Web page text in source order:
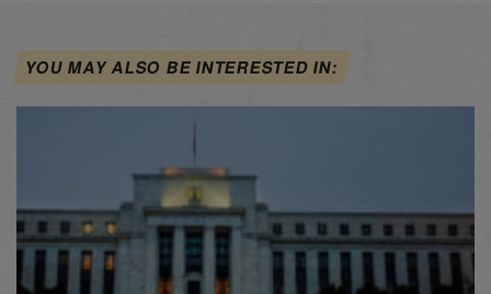
YOU MAY ALSO BE INTERESTED IN: